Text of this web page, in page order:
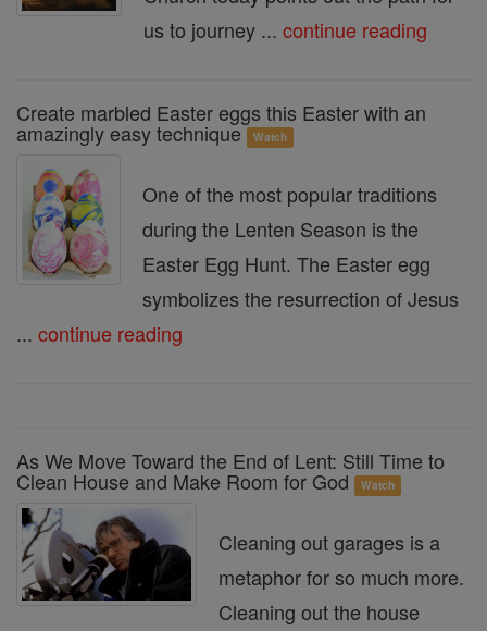
us to journey ... continue reading
Create marbled Easter eggs this Easter with an
amazingly easy technique Watch
One of the most popular traditions
during the Lenten Season is the
Easter Egg Hunt. The Easter egg
symbolizes the resurrection of Jesus
... continue reading
As We Move Toward the End of Lent: Still Time to
Clean House and Make Room for God Watch
Cleaning out garages is a
metaphor for so much more.
Cleaning out the house